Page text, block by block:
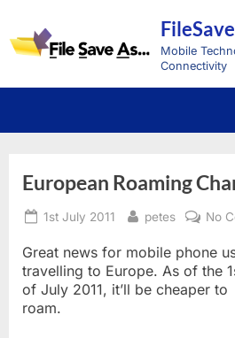
content
Mobile
Connectivity
European Roaming
Posted
1st July 2011 By
petes No
Great news for mobile phone
travelling to Europe. As of the
of July 2011, it’ll be cheaper to
roam.